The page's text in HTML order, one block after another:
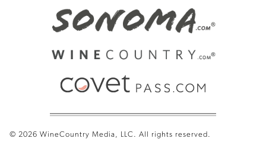
© 2026 WineCountry Media, LLC. All rights reserved.